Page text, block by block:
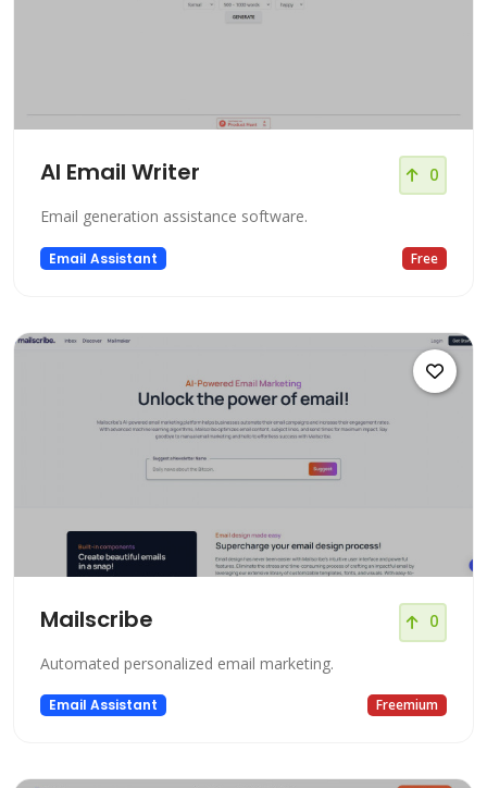
AI Email Writer 0
Email generation assistance software.
Email Assistant Free
Mailscribe 0
Automated personalized email marketing.
Email Assistant Freemium